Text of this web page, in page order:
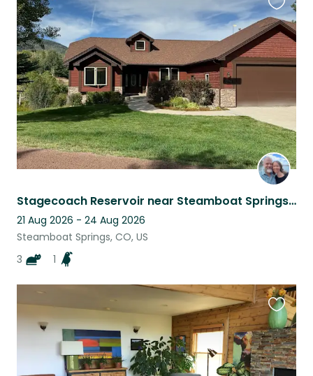
Stagecoach Reservoir near Steamboat Springs, CO
21 Aug 2026 - 24 Aug 2026
Steamboat Springs, CO, US
3
1
this
listing
this
listing